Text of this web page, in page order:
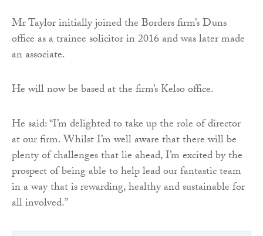
Mr Taylor initially joined the Borders firm’s Duns
office as a trainee solicitor in 2016 and was later made
an associate.
He will now be based at the firm’s Kelso office.
He said: “I’m delighted to take up the role of director
at our firm. Whilst I’m well aware that there will be
plenty of challenges that lie ahead, I’m excited by the
prospect of being able to help lead our fantastic team
in a way that is rewarding, healthy and sustainable for
all involved.”